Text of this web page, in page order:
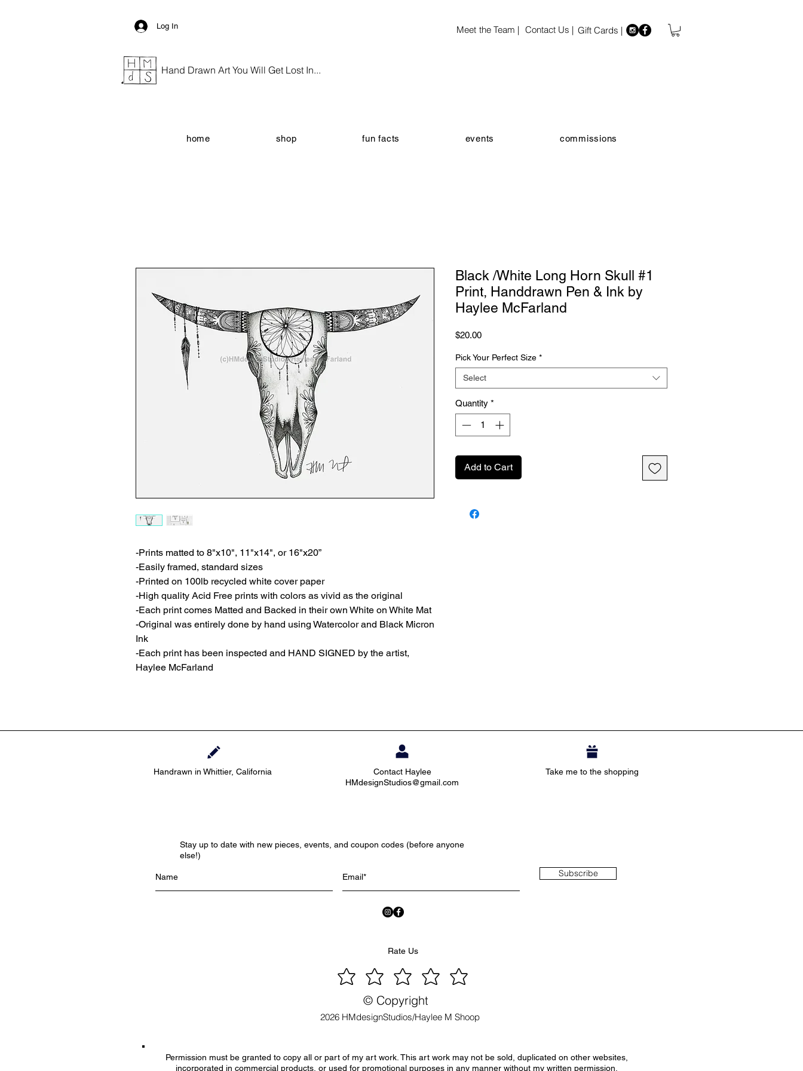
Log In Contact Us |
Meet the Team | Gift Cards |
Hand Drawn Art You Will Get Lost In...
home shop fun facts events commissions
-Prints matted to 8"x10", 11"x14", or 16"x20”
-Easily framed, standard sizes
-Printed on 100lb recycled white cover paper
-High quality Acid Free prints with colors as vivid as the original
-Each print comes Matted and Backed in their own White on White Mat
-Original was entirely done by hand using Watercolor and Black Micron
Ink
-Each print has been inspected and HAND SIGNED by the artist,
Haylee McFarland
Black /White Long Horn Skull #1
Print, Handdrawn Pen & Ink by
Haylee McFarland
$20.00Price
Pick Your Perfect Size *
Select
Quantity *
Add to Cart
Handrawn in Whittier, California
Contact Haylee
HMdesignStudios@gmail.com
Take me to the shopping
Stay up to date with new pieces, events, and coupon codes (before anyone
else!)
Subscribe
Rate Us
2026 HMdesignStudios/Haylee M Shoop
© Copyright
Permission must be granted to copy all or part of my art work. This art work may not be sold, duplicated on other websites,
incorporated in commercial products, or used for promotional purposes in any manner without my written permission.